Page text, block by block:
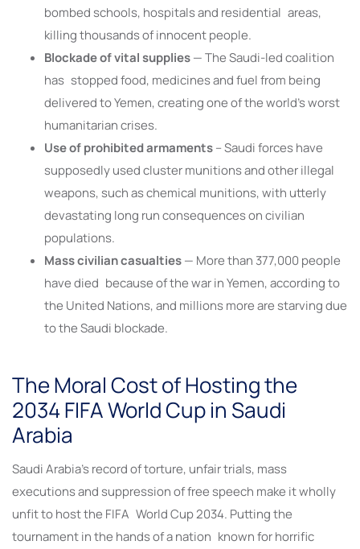
bombed schools, hospitals and residential areas,
killing thousands of innocent people.
Blockade of vital supplies— The Saudi-led coalition
has stopped food, medicines and fuel from being
delivered to Yemen, creating one of the world’s worst
humanitarian crises.
Use of prohibited armaments– Saudi forces have
supposedly used cluster munitions and other illegal
weapons, such as chemical munitions, with utterly
devastating long run consequences on civilian
populations.
Mass civilian casualties— More than 377,000 people
have died because of the war in Yemen, according to
the United Nations, and millions more are starving due
to the Saudi blockade.
The Moral Cost of Hosting the
2034 FIFA World Cup in Saudi
Arabia
Saudi Arabia’s record of torture, unfair trials, mass
executions and suppression of free speech make it wholly
unfit to host the FIFA World Cup 2034. Putting the
tournament in the hands of a nation known for horrific